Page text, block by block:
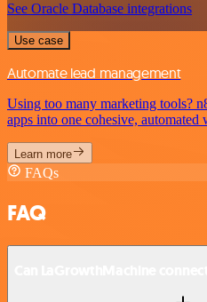
See Oracle Database integrations
Use case
Automate lead management
Using too many marketing tools?
apps into one cohesive, automated
Learn more
FAQs
FAQ